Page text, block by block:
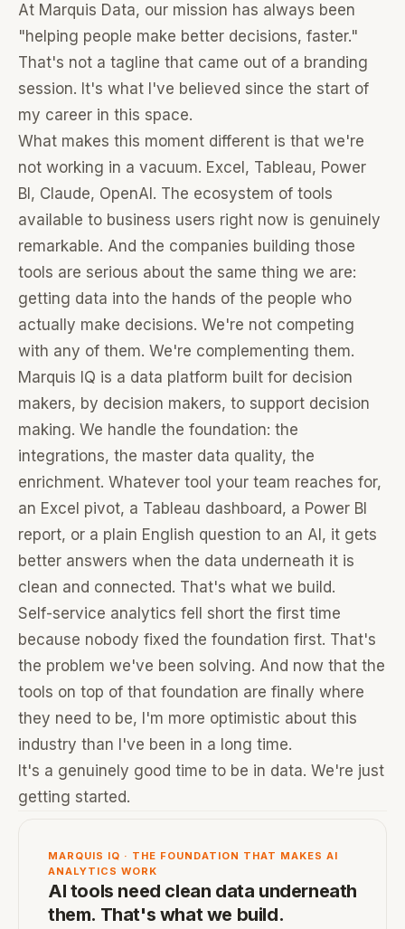
At Marquis Data, our mission has always been
"helping people make better decisions, faster."
That's not a tagline that came out of a branding
session. It's what I've believed since the start of
my career in this space.
What makes this moment different is that we're
not working in a vacuum. Excel, Tableau, Power
BI, Claude, OpenAI. The ecosystem of tools
available to business users right now is genuinely
remarkable. And the companies building those
tools are serious about the same thing we are:
getting data into the hands of the people who
actually make decisions. We're not competing
with any of them. We're complementing them.
Marquis IQ is a data platform built for decision
makers, by decision makers, to support decision
making. We handle the foundation: the
integrations, the master data quality, the
enrichment. Whatever tool your team reaches for,
an Excel pivot, a Tableau dashboard, a Power BI
report, or a plain English question to an AI, it gets
better answers when the data underneath it is
clean and connected. That's what we build.
Self-service analytics fell short the first time
because nobody fixed the foundation first. That's
the problem we've been solving. And now that the
tools on top of that foundation are finally where
they need to be, I'm more optimistic about this
industry than I've been in a long time.
It's a genuinely good time to be in data. We're just
getting started.
MARQUIS IQ · THE FOUNDATION THAT MAKES AI
ANALYTICS WORK
AI tools need clean data underneath
them. That's what we build.